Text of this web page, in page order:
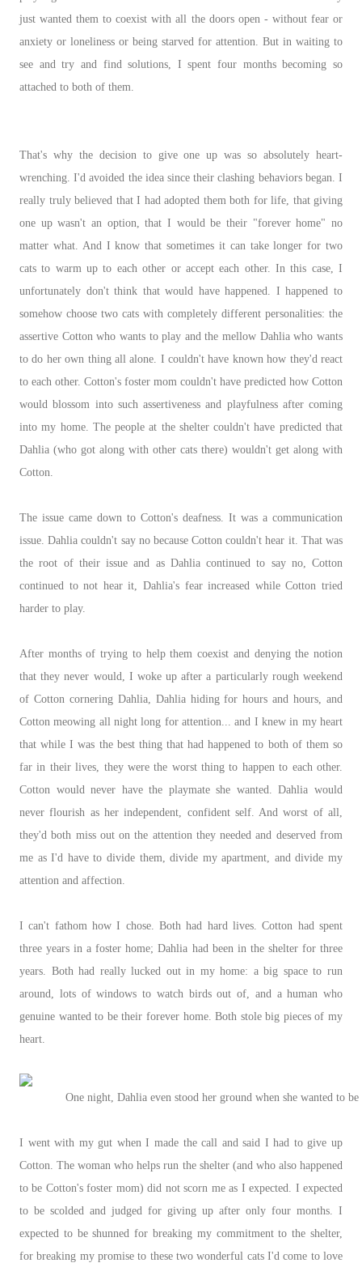
just wanted them to coexist with all the doors open - without fear or
anxiety or loneliness or being starved for attention. But in waiting to
see and try and find solutions, I spent four months becoming so
attached to both of them.
That's why the decision to give one up was so absolutely heart-
wrenching. I'd avoided the idea since their clashing behaviors began. I
really truly believed that I had adopted them both for life, that giving
one up wasn't an option, that I would be their "forever home" no
matter what. And I know that sometimes it can take longer for two
cats to warm up to each other or accept each other. In this case, I
unfortunately don't think that would have happened. I happened to
somehow choose two cats with completely different personalities: the
assertive Cotton who wants to play and the mellow Dahlia who wants
to do her own thing all alone. I couldn't have known how they'd react
to each other. Cotton's foster mom couldn't have predicted how Cotton
would blossom into such assertiveness and playfulness after coming
into my home. The people at the shelter couldn't have predicted that
Dahlia (who got along with other cats there) wouldn't get along with
Cotton.
The issue came down to Cotton's deafness. It was a communication
issue. Dahlia couldn't say no because Cotton couldn't hear it. That was
the root of their issue and as Dahlia continued to say no, Cotton
continued to not hear it, Dahlia's fear increased while Cotton tried
harder to play.
After months of trying to help them coexist and denying the notion
that they never would, I woke up after a particularly rough weekend
of Cotton cornering Dahlia, Dahlia hiding for hours and hours, and
Cotton meowing all night long for attention... and I knew in my heart
that while I was the best thing that had happened to both of them so
far in their lives, they were the worst thing to happen to each other.
Cotton would never have the playmate she wanted. Dahlia would
never flourish as her independent, confident self. And worst of all,
they'd both miss out on the attention they needed and deserved from
me as I'd have to divide them, divide my apartment, and divide my
attention and affection.
I can't fathom how I chose. Both had hard lives. Cotton had spent
three years in a foster home; Dahlia had been in the shelter for three
years. Both had really lucked out in my home: a big space to run
around, lots of windows to watch birds out of, and a human who
genuine wanted to be their forever home. Both stole big pieces of my
heart.
One night, Dahlia even stood her ground when she wanted to
I went with my gut when I made the call and said I had to give up
Cotton. The woman who helps run the shelter (and who also happened
to be Cotton's foster mom) did not scorn me as I expected. I expected
to be scolded and judged for giving up after only four months. I
expected to be shunned for breaking my commitment to the shelter,
for breaking my promise to these two wonderful cats I'd come to love